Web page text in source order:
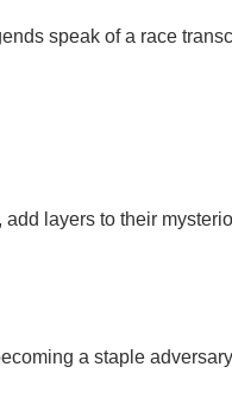
speak of a race
layers to their
a staple